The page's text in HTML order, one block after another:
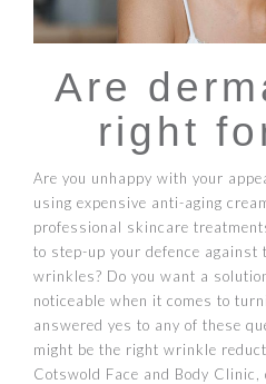
Are
right
Are you unhappy with your
using expensive anti-aging
professional skincare
to step-up your defence against
wrinkles? Do you want a
noticeable when it comes to
answered yes to any of these
might be the right wrinkle
Cotswold Face and Body